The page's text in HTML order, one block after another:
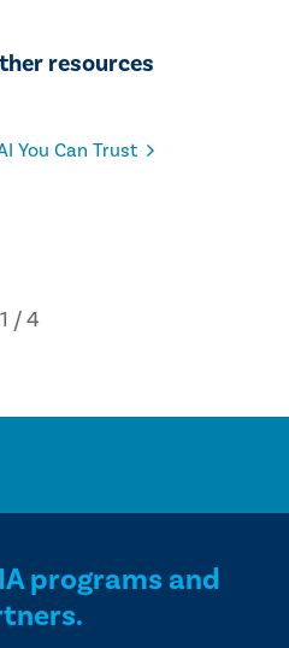
resources
You Can Trust
programs and